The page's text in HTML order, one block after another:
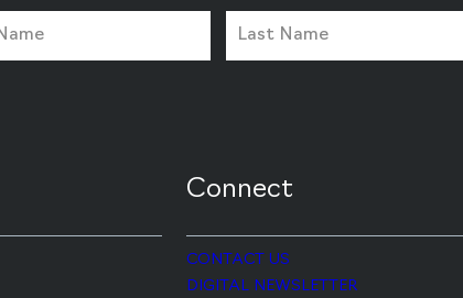
Connect
CONTACT US
DIGITAL NEWSLETTER